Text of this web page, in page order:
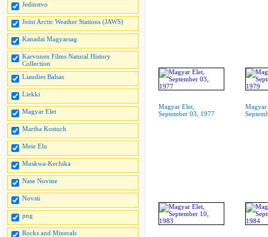
Jedinstvo
Joint Arctic Weather Stations (JAWS)
Kanadai Magyarsag
Karvonen Films Natural History
Collection
Liaudies Balsas
Liekki
Magyar Elet
Martha Kostuch
Meie Elu
Muskwa-Kechika
Nase Novine
Novsti
png
Rocks and Minerals
Magyar Elet,
September 03, 1977
Magyar